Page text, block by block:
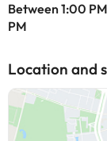
Between 1:00
PM
Location and